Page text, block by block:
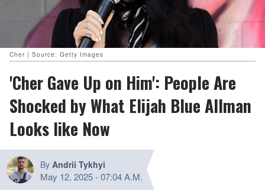
Cher | Source: Getty Images
'Cher Gave Up on Him': People Are
Shocked by What Elijah Blue Allman
Looks like Now
By Andrii Tykhyi
May 12, 2025-07:04 A.M.